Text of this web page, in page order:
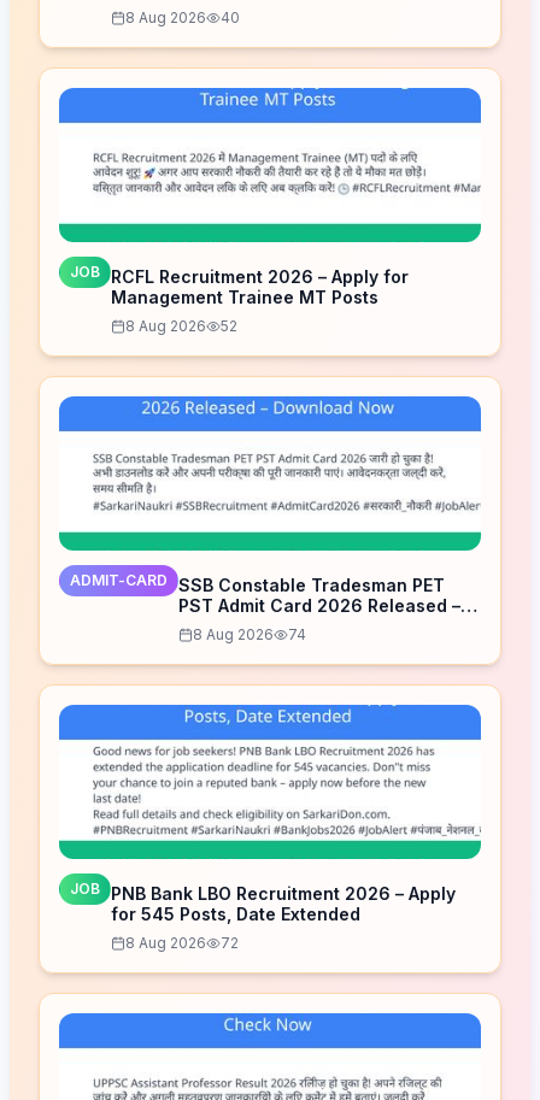
8 Aug 2026 40
JOB
RCFL Recruitment 2026 – Apply for
Management Trainee MT Posts
8 Aug 2026 52
ADMIT-CARD
SSB Constable Tradesman PET
PST Admit Card 2026 Released –
Download Now
8 Aug 2026 74
JOB
PNB Bank LBO Recruitment 2026 – Apply
for 545 Posts, Date Extended
8 Aug 2026 72